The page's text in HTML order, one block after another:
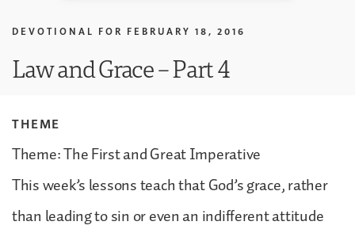
DEVOTIONAL FOR FEBRUARY 18, 2016
Law and Grace – Part 4
THEME
Theme: The First and Great Imperative
This week’s lessons teach that God’s grace, rather
than leading to sin or even an indifferent attitude